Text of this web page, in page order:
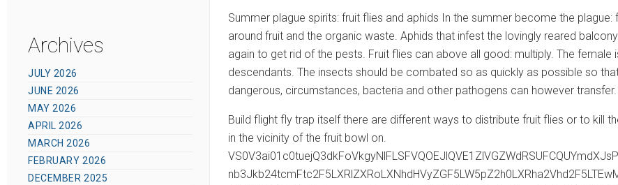
Summer plague spirits: fruit flies and aphids In the summer become the
around fruit and the organic waste. Aphids that infest the lovingly reared
again to get rid of the pests. Fruit flies can above all good: multiply. The
descendants. The insects should be combated so as quickly as possible so
dangerous, circumstances, bacteria and other pathogens can however transfer.
Build flight fly trap itself there are different ways to distribute fruit flies or to kill
in the vicinity of the fruit bowl on.
Archives
JULY 2026
JUNE 2026
MAY 2026
APRIL 2026
MARCH 2026
FEBRUARY 2026
DECEMBER 2025